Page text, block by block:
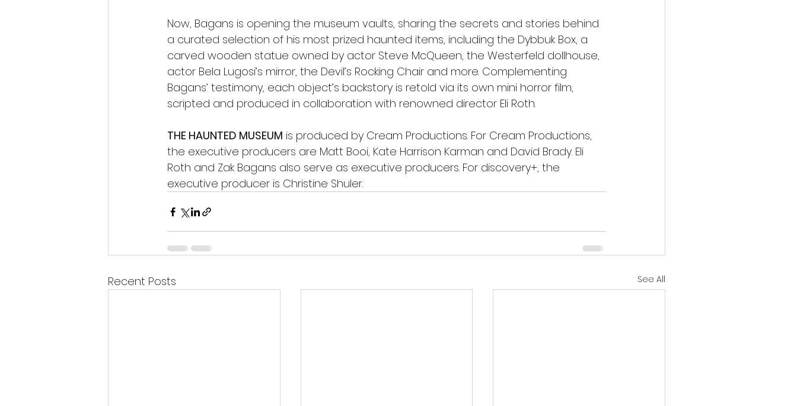
Now, Bagans is opening the museum vaults, sharing the secrets and stories behind
a curated selection of his most prized haunted items, including the Dybbuk Box, a
carved wooden statue owned by actor Steve McQueen, the Westerfeld dollhouse,
actor Bela Lugosi’s mirror, the Devil’s Rocking Chair and more. Complementing
Bagans’ testimony, each object’s backstory is retold via its own mini horror film,
scripted and produced in collaboration with renowned director Eli Roth.
THE HAUNTED MUSEUM is produced by Cream Productions. For Cream Productions,
the executive producers are Matt Booi, Kate Harrison Karman and David Brady. Eli
Roth and Zak Bagans also serve as executive producers. For discovery+, the
executive producer is Christine Shuler.
Recent Posts See All